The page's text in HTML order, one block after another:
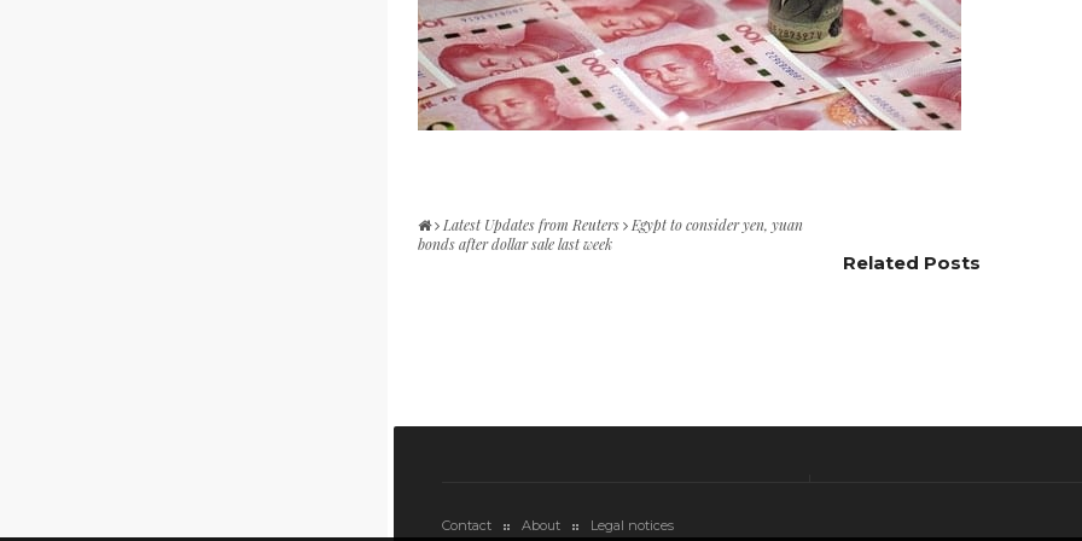
Latest Updates from Reuters
Egypt to consider yen, yuan
bonds after dollar sale last week
Related Posts
Contact About Legal notices